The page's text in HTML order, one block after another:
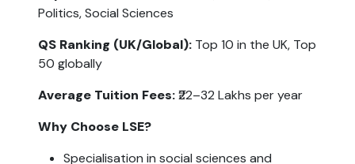
Politics, Social Sciences
QS Ranking (UK/Global): Top 10 in the UK, Top
50 globally
Average Tuition Fees: ₹22–32 Lakhs per year
Why Choose LSE?
Specialisation in social sciences and